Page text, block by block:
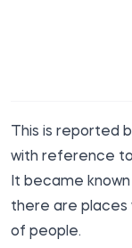
This is reported
with reference to
It became
there are places
of people.